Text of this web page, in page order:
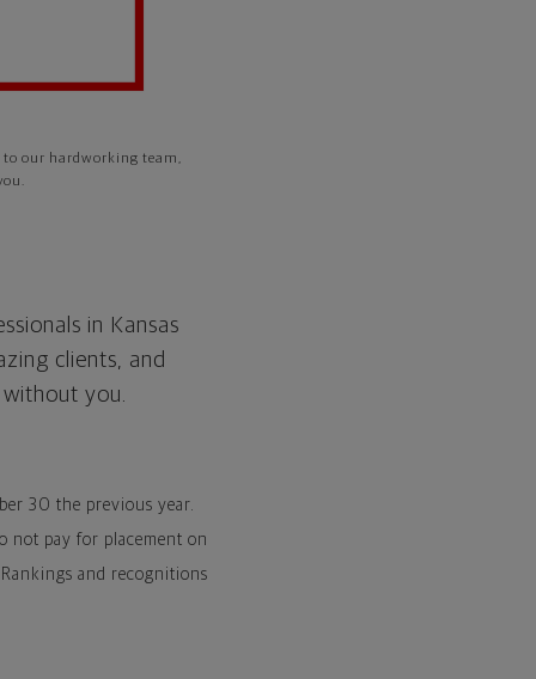
to our hardworking team,
in Kansas
clients, and
you.
30 the previous year.
not pay for placement on
and recognitions